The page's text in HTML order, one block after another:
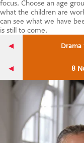
focus. Choose an age
what the children are
can see what we have
is still to come.
Drama
8